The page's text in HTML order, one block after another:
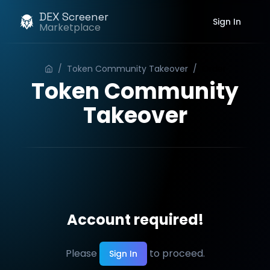
DEX Screener
Marketplace Sign In
/ Token Community Takeover /
Token Community
Takeover
Account required!
Please Sign In to proceed.